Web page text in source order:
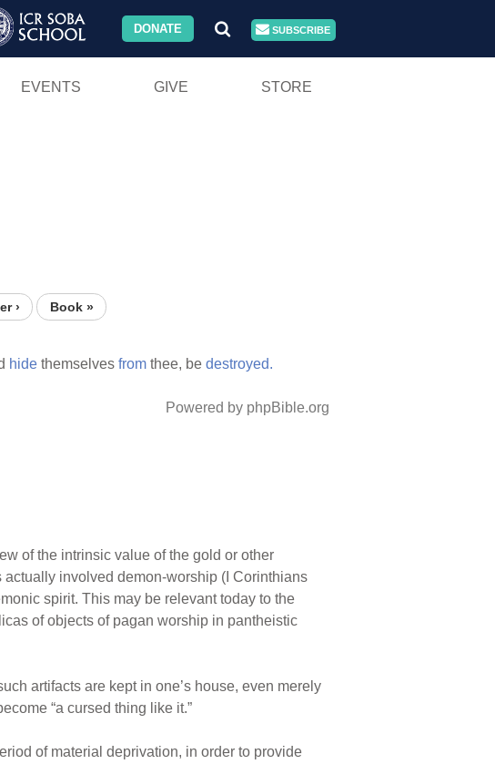
DONATE SUBSCRIBE
EVENTS GIVE STORE
› Book »
hide themselves from thee, be destroyed.
Powered by phpBible.org
of the intrinsic value of the gold or other
involved demon-worship (I Corinthians
spirit. This may be relevant today to the
of objects of pagan worship in pantheistic
artifacts are kept in one’s house, even merely
“a cursed thing like it.”
of material deprivation, in order to provide